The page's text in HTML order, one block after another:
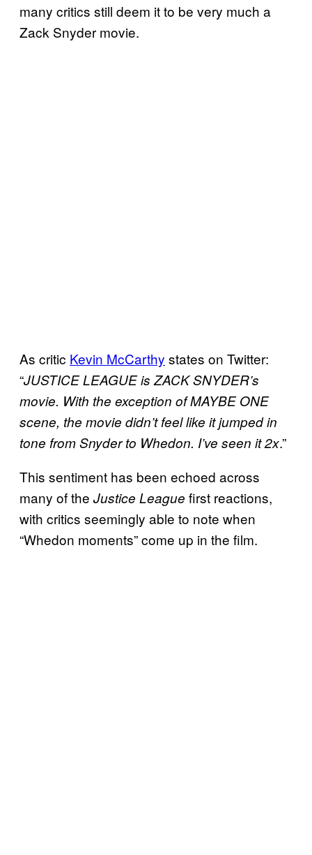
many critics still deem it to be very much a
Zack Snyder movie.
As critic Kevin McCarthy states on Twitter:
“JUSTICE LEAGUE is ZACK SNYDER’s
movie. With the exception of MAYBE ONE
scene, the movie didn’t feel like it jumped in
tone from Snyder to Whedon. I’ve seen it 2x.”
This sentiment has been echoed across
many of the Justice League first reactions,
with critics seemingly able to note when
“Whedon moments” come up in the film.